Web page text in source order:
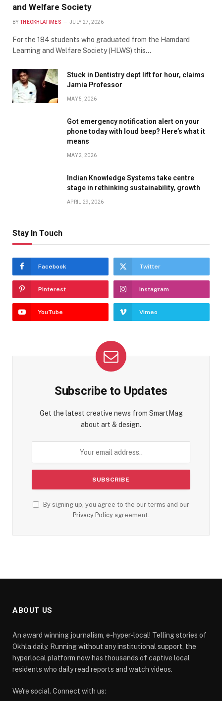
and Welfare Society
BY THEOKHLATIMES JULY 27, 2026
For the 184 students who graduated from the Hamdard
Learning and Welfare Society (HLWS) this…
Stuck in Dentistry dept lift for hour, claims
Jamia Professor
MAY 5, 2026
Got emergency notification alert on your
phone today with loud beep? Here’s what it
means
MAY 2, 2026
Indian Knowledge Systems take centre
stage in rethinking sustainability, growth
APRIL 29, 2026
Stay In Touch
Facebook Twitter
Pinterest Instagram
YouTube Vimeo
Subscribe to Updates
Get the latest creative news from SmartMag
about art & design.
By signing up, you agree to the our terms and our
Privacy Policy agreement.
ABOUT US
An award winning journalism, e-hyper-local! Telling stories of
Okhla daily. Running without any institutional support, the
hyperlocal platform now has thousands of captive local
residents who daily read reports and watch videos.
We're social. Connect with us: